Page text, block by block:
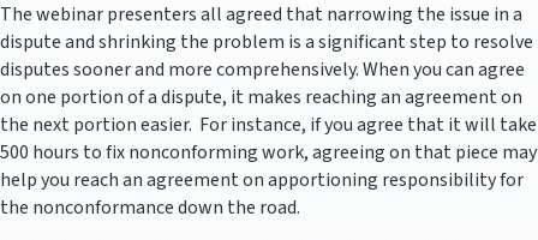
The webinar presenters all agreed that narrowing the issue in a
dispute and shrinking the problem is a significant step to resolve
disputes sooner and more comprehensively. When you can agree
on one portion of a dispute, it makes reaching an agreement on
the next portion easier. For instance, if you agree that it will take
500 hours to fix nonconforming work, agreeing on that piece may
help you reach an agreement on apportioning responsibility for
the nonconformance down the road.